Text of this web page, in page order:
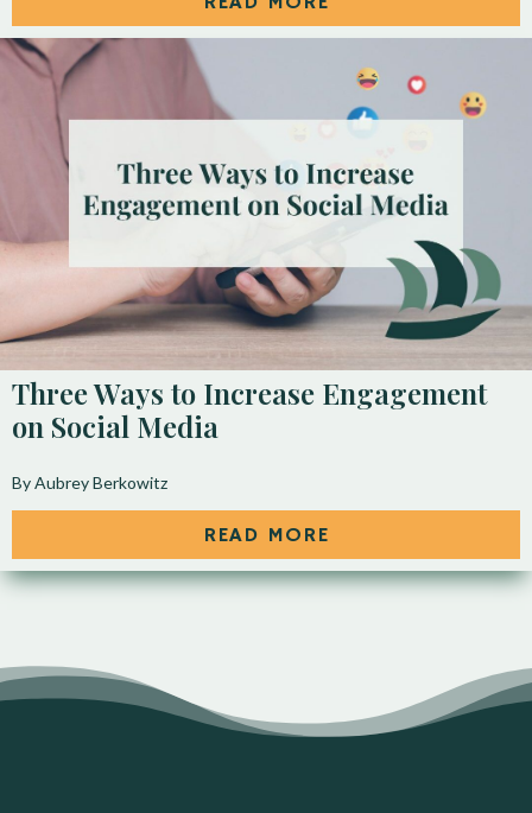
Three Ways to Increase Engagement
on Social Media
By Aubrey Berkowitz
READ MORE